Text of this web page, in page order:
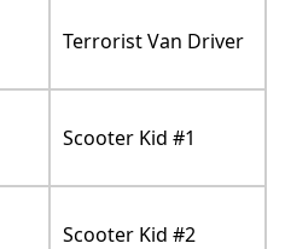
Terrorist Van Driver
Scooter Kid #1
Scooter Kid #2